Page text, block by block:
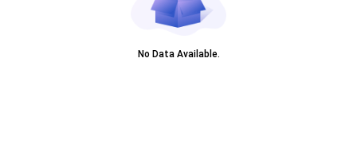
No Data Available.